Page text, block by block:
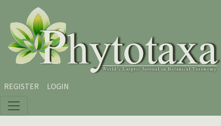
Skip to main content
Skip to main navigation menu
Skip to site footer
REGISTER LOGIN